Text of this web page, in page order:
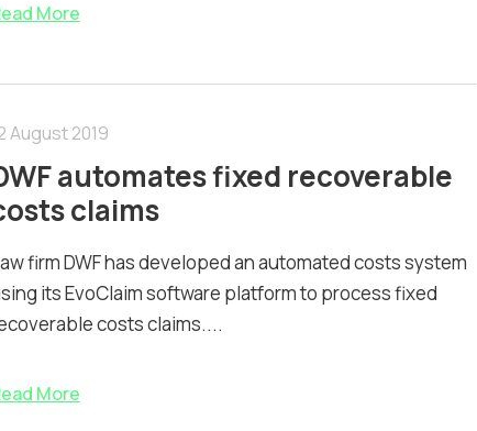
More
August 2019
automates fixed recoverable
claims
firm DWF has developed an automated costs system
its EvoClaim software platform to process fixed
costs claims....
More